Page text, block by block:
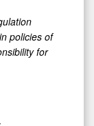
policies of
for